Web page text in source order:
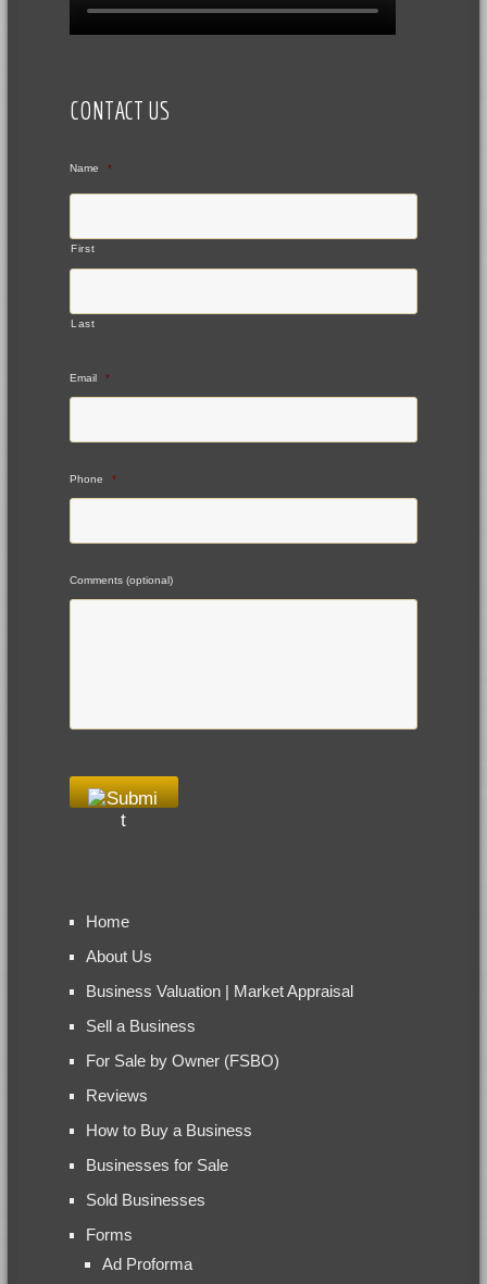
CONTACT US
Name *
First
Last
Email *
Phone *
Comments (optional)
Home
About Us
Business Valuation | Market Appraisal
Sell a Business
For Sale by Owner (FSBO)
Reviews
How to Buy a Business
Businesses for Sale
Sold Businesses
Forms
Ad Proforma